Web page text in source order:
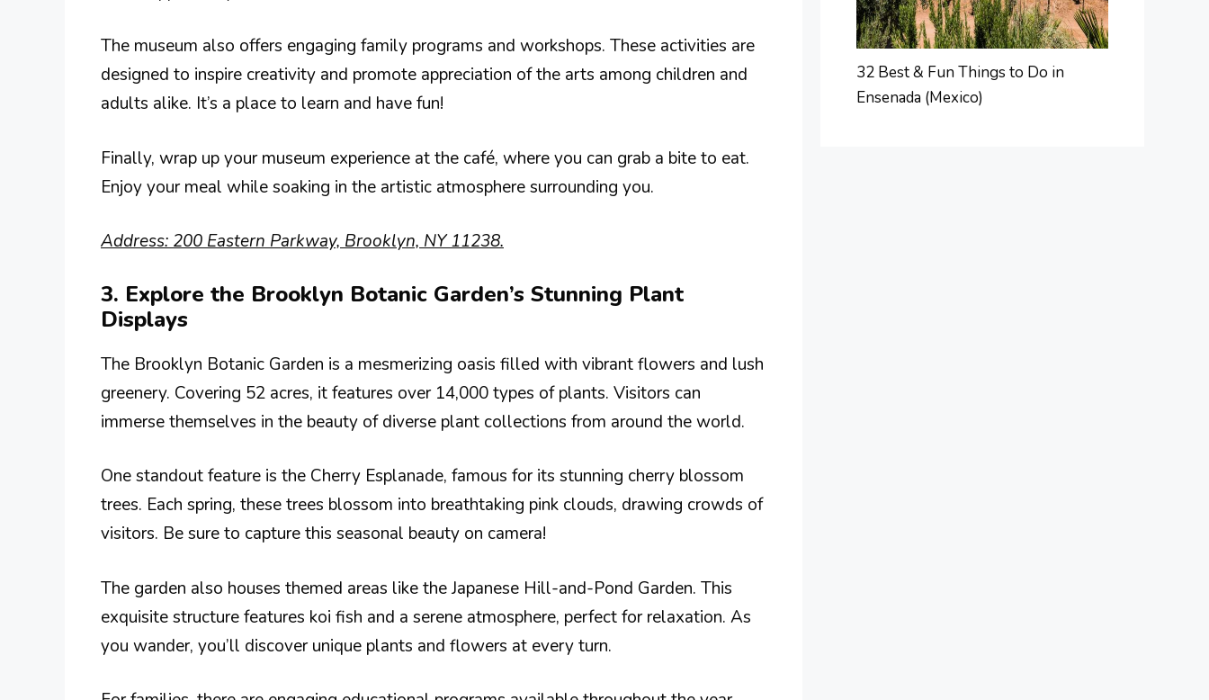
The museum also offers engaging family programs and workshops. These activities are
designed to inspire creativity and promote appreciation of the arts among children and
adults alike. It’s a place to learn and have fun!
Finally, wrap up your museum experience at the café, where you can grab a bite to eat.
Enjoy your meal while soaking in the artistic atmosphere surrounding you.
Address: 200 Eastern Parkway, Brooklyn, NY 11238.
3. Explore the Brooklyn Botanic Garden’s Stunning Plant
Displays
The Brooklyn Botanic Garden is a mesmerizing oasis filled with vibrant flowers and lush
greenery. Covering 52 acres, it features over 14,000 types of plants. Visitors can
immerse themselves in the beauty of diverse plant collections from around the world.
One standout feature is the Cherry Esplanade, famous for its stunning cherry blossom
trees. Each spring, these trees blossom into breathtaking pink clouds, drawing crowds of
visitors. Be sure to capture this seasonal beauty on camera!
The garden also houses themed areas like the Japanese Hill-and-Pond Garden. This
exquisite structure features koi fish and a serene atmosphere, perfect for relaxation. As
you wander, you’ll discover unique plants and flowers at every turn.
32 Best & Fun Things to Do in
Ensenada (Mexico)